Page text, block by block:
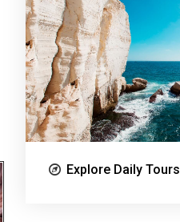
Explore Daily Tours